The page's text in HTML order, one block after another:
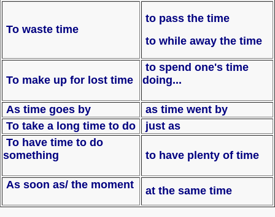
To waste time
to pass the time
to while away the time
To make up for lost time
to spend one's time
doing...
As time goes by
as time went by
To take a long time to do
just as
To have time to do
something
to have plenty of time
As soon as/ the moment at the same time